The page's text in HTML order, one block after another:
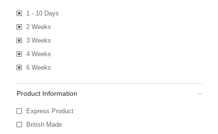
1 - 10 Days
2 Weeks
3 Weeks
4 Weeks
6 Weeks
Product Information
Express Product
British Made